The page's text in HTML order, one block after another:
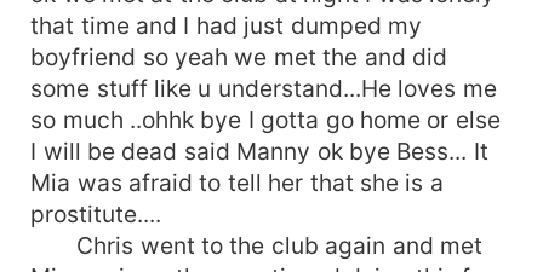
that time and I had just dumped my
boyfriend so yeah we met the and did
some stuff like u understand...He loves me
so much ..ohhk bye I gotta go home or else
I will be dead said Manny ok bye Bess... It
Mia was afraid to tell her that she is a
prostitute....
Chris went to the club again and met